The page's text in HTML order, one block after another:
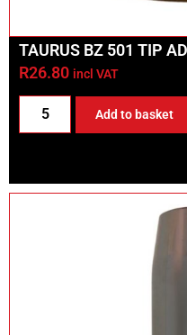
TAURUS BZ 501 TIP
R26.80 incl VAT
Add to basket